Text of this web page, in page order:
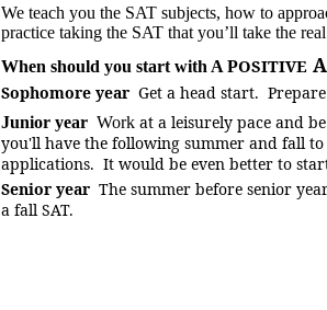
We teach you the SAT subjects, how to
practice taking the SAT that you’ll take the
When should you start with A POSITIVE A
Sophomore year Get a head start.
Junior year Work at a leisurely pace and
you'll have the following summer and fall
applications. It would be even better to
Senior year The summer before senior
a fall SAT.